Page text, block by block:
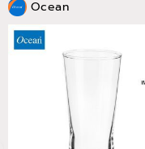
Ocean